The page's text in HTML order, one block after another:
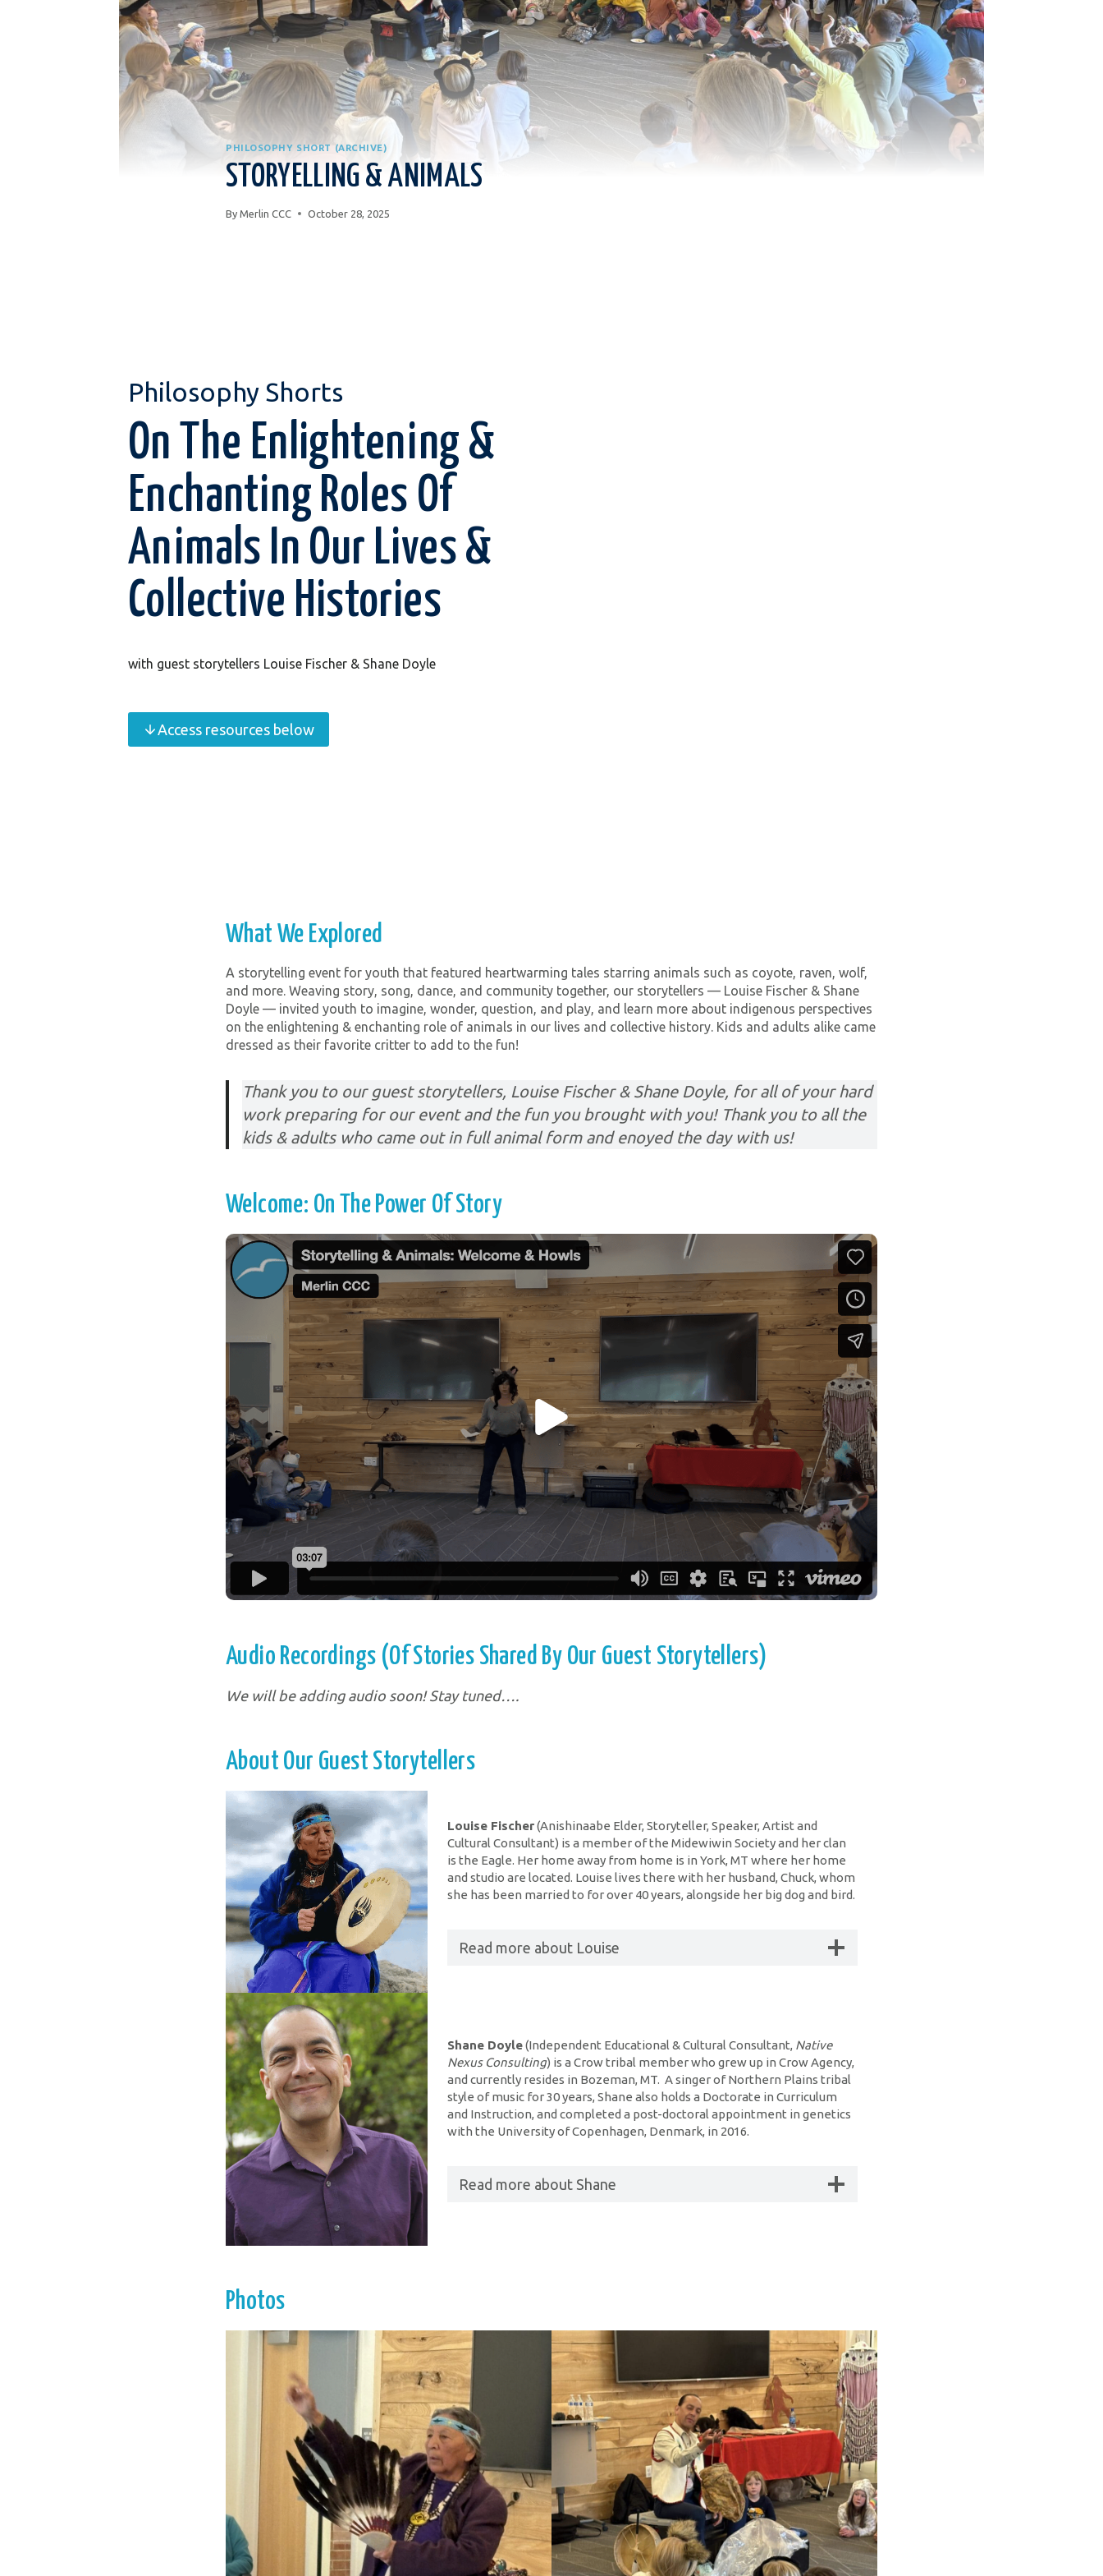
PHILOSOPHY SHORT (ARCHIVE)
STORYELLING & ANIMALS
By Merlin CCC October 28, 2025
Philosophy Shorts
On The Enlightening &
Enchanting Roles Of
Animals In Our Lives &
Collective Histories
with guest storytellers Louise Fischer & Shane Doyle
Access resources below
What We Explored
A storytelling event for youth that featured heartwarming tales starring animals such as coyote, raven, wolf,
and more. Weaving story, song, dance, and community together, our storytellers — Louise Fischer & Shane
Doyle — invited youth to imagine, wonder, question, and play, and learn more about indigenous perspectives
on the enlightening & enchanting role of animals in our lives and collective history. Kids and adults alike came
dressed as their favorite critter to add to the fun!
Thank you to our guest storytellers, Louise Fischer & Shane Doyle, for all of your hard
work preparing for our event and the fun you brought with you! Thank you to all the
kids & adults who came out in full animal form and enoyed the day with us!
Welcome: On The Power Of Story
Audio Recordings (of Stories Shared By Our Guest Storytellers)
We will be adding audio soon! Stay tuned….
About Our Guest Storytellers
Louise Fischer(Anishinaabe Elder, Storyteller, Speaker, Artist and
Cultural Consultant) is a member of the Midewiwin Society and her clan
is the Eagle. Her home away from home is in York, MT where her home
and studio are located. Louise lives there with her husband, Chuck, whom
she has been married to for over 40 years, alongside her big dog and bird.
Read more about Louise
Shane Doyle(Independent Educational & Cultural Consultant, Native
Nexus Consulting) is a Crow tribal member who grew up in Crow Agency,
and currently resides in Bozeman, MT. A singer of Northern Plains tribal
style of music for 30 years, Shane also holds a Doctorate in Curriculum
and Instruction, and completed a post-doctoral appointment in genetics
with the University of Copenhagen, Denmark, in 2016.
Read more about Shane
Photos